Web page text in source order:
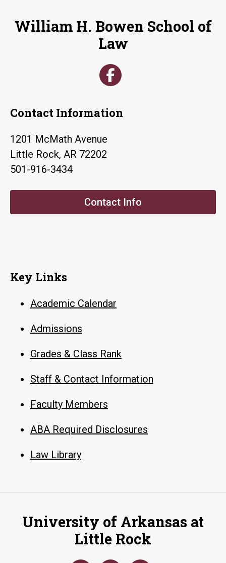
William H. Bowen School of
Law
Contact Information
1201 McMath Avenue
Little Rock, AR 72202
501-916-3434
Contact Info
Key Links
Academic Calendar
Admissions
Grades & Class Rank
Staff & Contact Information
Faculty Members
ABA Required Disclosures
Law Library
University of Arkansas at
Little Rock